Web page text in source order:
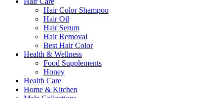
Hair Color Shampoo
Hair Oil
Hair Serum
Hair Removal
Best Hair Color
Health & Wellness
Food Supplements
Honey
Health Care
Home & Kitchen